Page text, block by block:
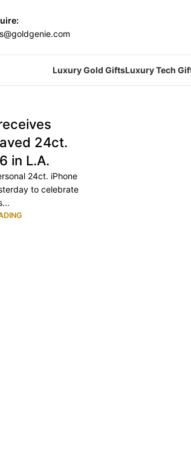
Luxury Gold GiftsLuxury Tech
24ct.
in L.A.
24ct. iPhone
to celebrate